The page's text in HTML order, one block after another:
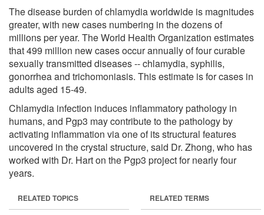
The disease burden of chlamydia worldwide is magnitudes
greater, with new cases numbering in the dozens of
millions per year. The World Health Organization estimates
that 499 million new cases occur annually of four curable
sexually transmitted diseases -- chlamydia, syphilis,
gonorrhea and trichomoniasis. This estimate is for cases in
adults aged 15-49.
Chlamydia infection induces inflammatory pathology in
humans, and Pgp3 may contribute to the pathology by
activating inflammation via one of its structural features
uncovered in the crystal structure, said Dr. Zhong, who has
worked with Dr. Hart on the Pgp3 project for nearly four
years.
RELATED TOPICS RELATED TERMS